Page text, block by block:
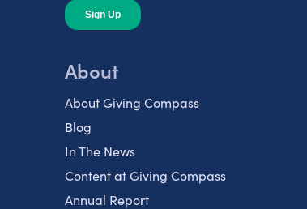
About
About Giving Compass
Blog
In The News
Content at Giving Compass
Annual Report